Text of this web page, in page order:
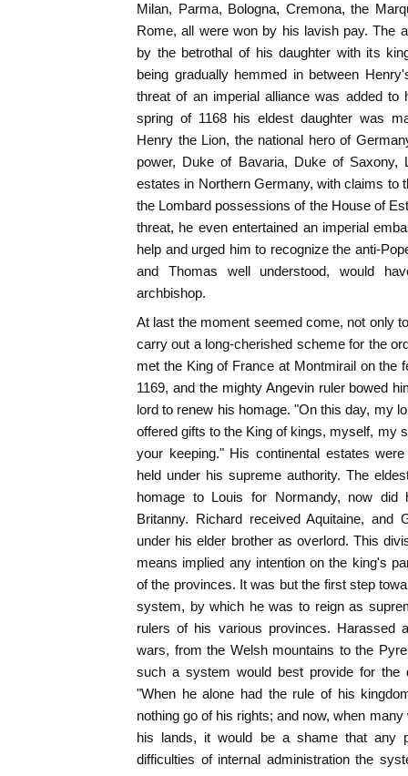
Milan, Parma, Bologna, Cremona, the
Rome, all were won by his lavish pay. The
by the betrothal of his daughter with its
being gradually hemmed in between
threat of an imperial alliance was added
spring of 1168 his eldest daughter was
Henry the Lion, the national hero of
power, Duke of Bavaria, Duke of
estates in Northern Germany, with claims to
the Lombard possessions of the House of
threat, he even entertained an imperial
help and urged him to recognize the anti-
and Thomas well understood, would
archbishop.
At last the moment seemed come, not only
carry out a long-cherished scheme for the
met the King of France at Montmirail on the
1169, and the mighty Angevin ruler bowed
lord to renew his homage. "On this day, my
offered gifts to the King of kings, myself, my
your keeping." His continental estates
held under his supreme authority. The
homage to Louis for Normandy, now did
Britanny. Richard received Aquitaine, and
under his elder brother as overlord. This
means implied any intention on the king's
of the provinces. It was but the first step
system, by which he was to reign as
rulers of his various provinces. Harassed
wars, from the Welsh mountains to the
such a system would best provide for the
"When he alone had the rule of his
nothing go of his rights; and now, when
his lands, it would be a shame that any
difficulties of internal administration the